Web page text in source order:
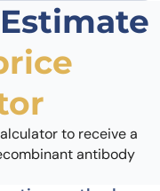
to receive a
antibody